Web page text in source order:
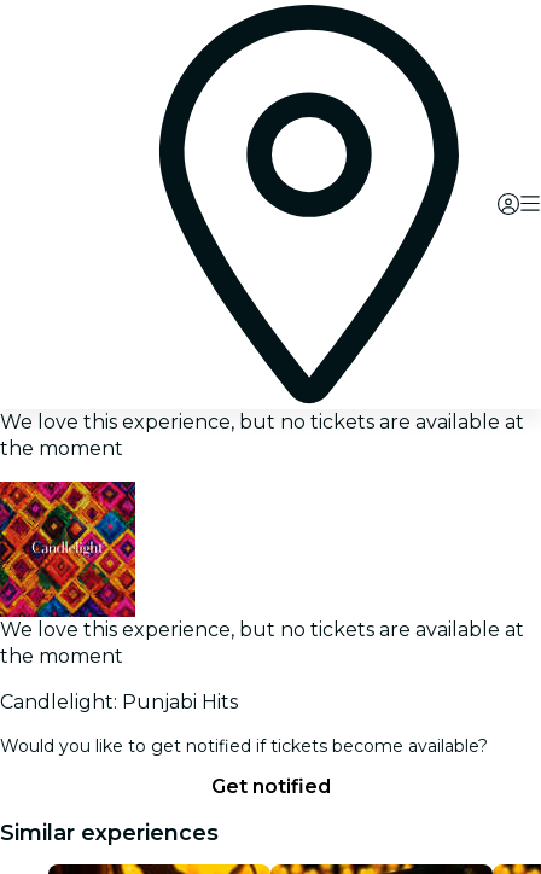
We love this experience, but no tickets are available at
the moment
We love this experience, but no tickets are available at
the moment
Candlelight: Punjabi Hits
Would you like to get notified if tickets become available?
Get notified
Similar experiences